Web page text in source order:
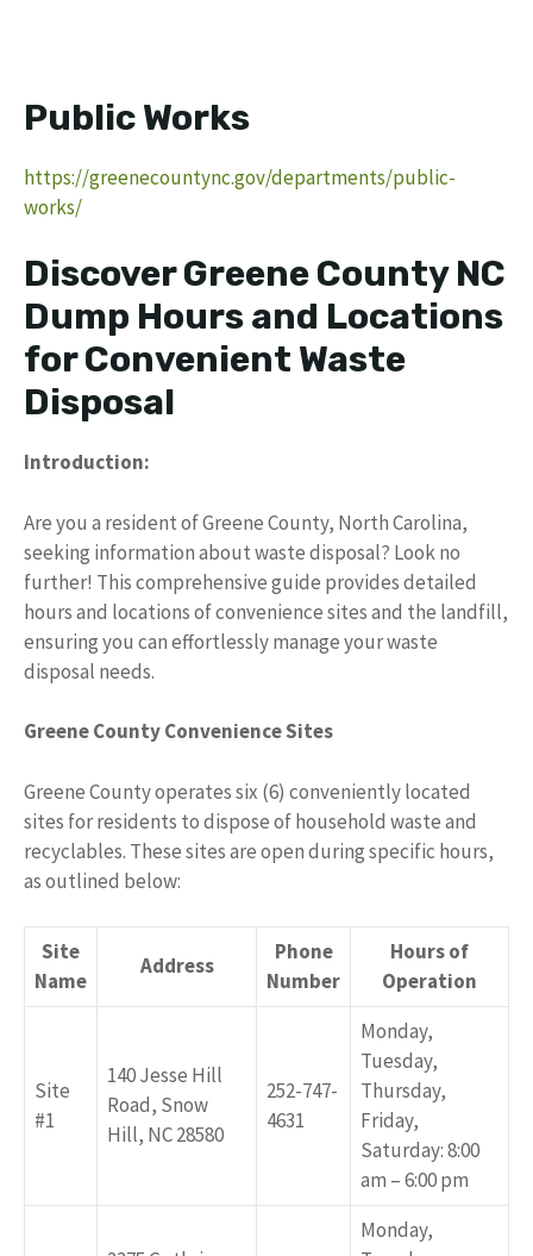
Public Works
https://greenecountync.gov/departments/public-
works/
Discover Greene County NC
Dump Hours and Locations
for Convenient Waste
Disposal
Introduction:
Are you a resident of Greene County, North Carolina,
seeking information about waste disposal? Look no
further! This comprehensive guide provides detailed
hours and locations of convenience sites and the landfill,
ensuring you can effortlessly manage your waste
disposal needs.
Greene County Convenience Sites
Greene County operates six (6) conveniently located
sites for residents to dispose of household waste and
recyclables. These sites are open during specific hours,
as outlined below:
Site
Name
Address
Phone
Number
Hours of
Operation
Site
#1
140 Jesse Hill
Road, Snow
Hill, NC 28580
252-747-
4631
Monday,
Tuesday,
Thursday,
Friday,
Saturday: 8:00
am – 6:00 pm
Monday,